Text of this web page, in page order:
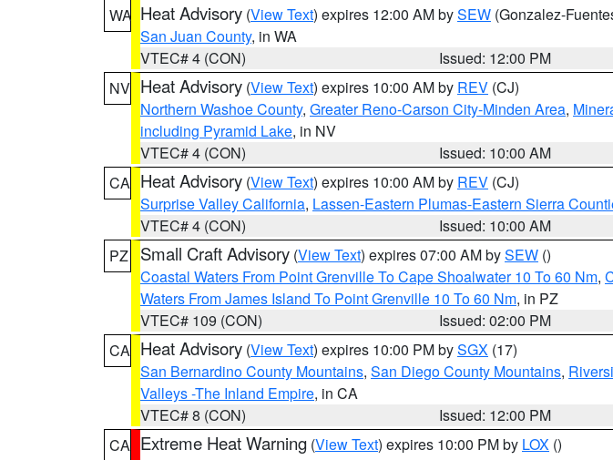
WA Heat Advisory (View Text) expires 12:00 AM bySEW (Gonzalez-
San Juan County, in WA
VTEC# 4 (CON)
Issued: 12:00 PM
NV Heat Advisory (View Text) expires 10:00 AM by REV (CJ)
Northern Washoe County, Greater Reno-Carson City-Minden Area,
including Pyramid Lake, in NV
VTEC# 4 (CON)
Issued: 10:00 AM
CA Heat Advisory (View Text) expires 10:00 AM by REV (CJ)
Surprise Valley California, Lassen-Eastern Plumas-Eastern Sierra
VTEC# 4 (CON)
Issued: 10:00 AM
PZ
Small Craft Advisory (View Text) expires 07:00 AM bySEW ()
Coastal Waters From Point Grenville To Cape Shoalwater 10 To 60 Nm,
Waters From James Island To Point Grenville 10 To 60 Nm, in PZ
VTEC# 109 (CON)
Issued: 02:00 PM
CA Heat Advisory (View Text) expires 10:00 PM bySGX (17)
San Bernardino County Mountains, San Diego County Mountains,
Valleys -The Inland Empire, in CA
VTEC# 8 (CON)
Issued: 12:00 PM
CA Extreme Heat Warning (View Text) expires 10:00 PM by LOX ()